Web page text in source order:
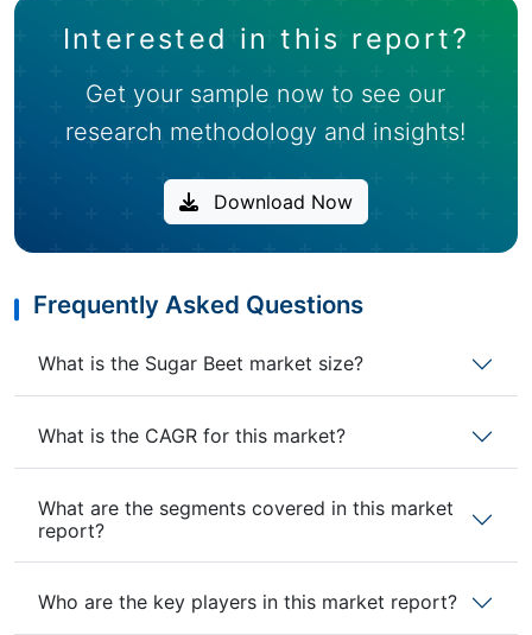
Interested in this report?
Get your sample now to see our
research methodology and insights!
Download Now
Frequently Asked Questions
What is the Sugar Beet market size?
What is the CAGR for this market?
What are the segments covered in this market
report?
Who are the key players in this market report?